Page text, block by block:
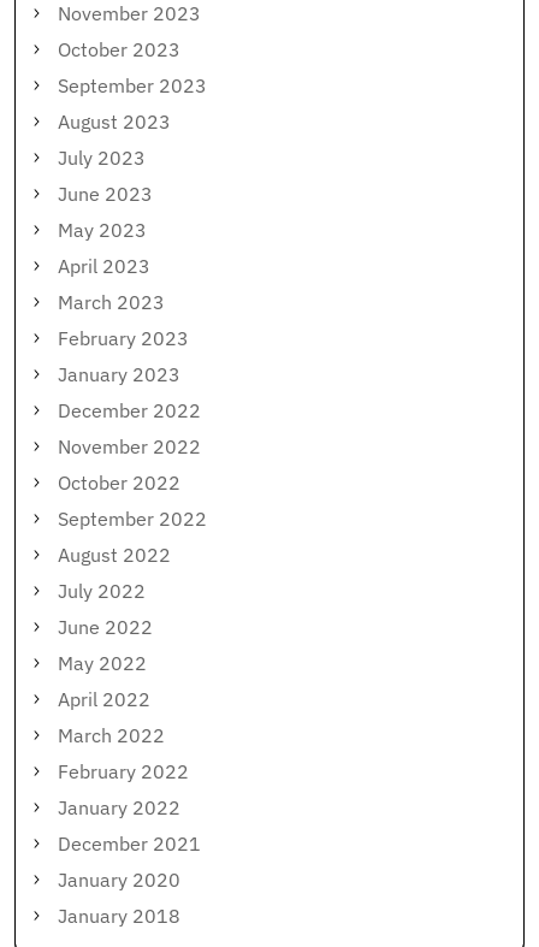
November 2023
October 2023
September 2023
August 2023
July 2023
June 2023
May 2023
April 2023
March 2023
February 2023
January 2023
December 2022
November 2022
October 2022
September 2022
August 2022
July 2022
June 2022
May 2022
April 2022
March 2022
February 2022
January 2022
December 2021
January 2020
January 2018